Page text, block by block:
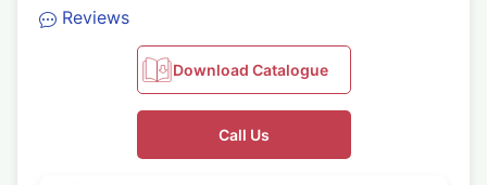
Reviews
Download Catalogue
Call Us